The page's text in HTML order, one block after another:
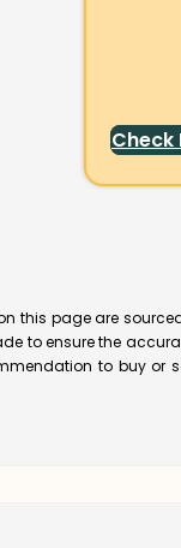
Check
this page are
to ensure the
to buy or